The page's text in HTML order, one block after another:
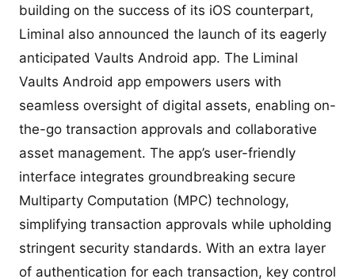
building on the success of its iOS counterpart,
Liminal also announced the launch of its eagerly
anticipated Vaults Android app. The Liminal
Vaults Android app empowers users with
seamless oversight of digital assets, enabling on-
the-go transaction approvals and collaborative
asset management. The app’s user-friendly
interface integrates groundbreaking secure
Multiparty Computation (MPC) technology,
simplifying transaction approvals while upholding
stringent security standards. With an extra layer
of authentication for each transaction, key control